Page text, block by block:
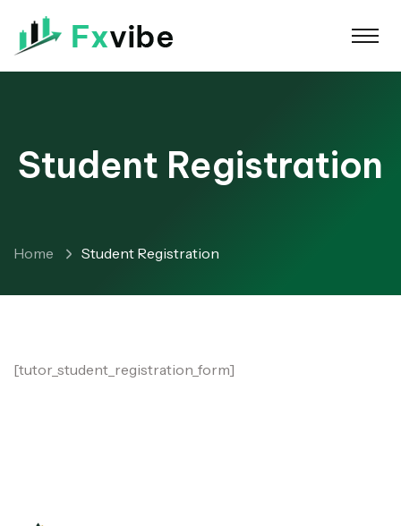
Student Registration
Home Student Registration
[tutor_student_registration_form]